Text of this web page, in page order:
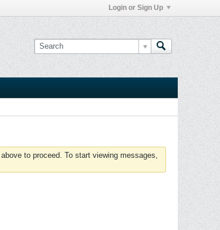
Login or Sign Up
to proceed. To start viewing messages,